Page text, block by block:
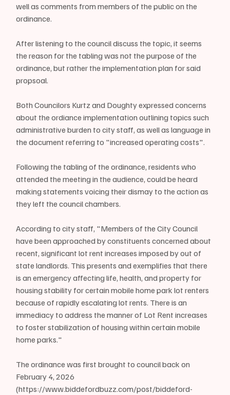
well as comments from members of the public on the
ordinance.
After listening to the council discuss the topic, it seems
the reason for the tabling was not the purpose of the
ordinance, but rather the implementation plan for said
propsoal.
Both Councilors Kurtz and Doughty expressed concerns
about the ordiance implementation outlining topics such
administrative burden to city staff, as well as language in
the document referring to "increased operating costs".
Following the tabling of the ordinance, residents who
attended the meeting in the audience, could be heard
making statements voicing their dismay to the action as
they left the council chambers.
According to city staff, "Members of the City Council
have been approached by constituents concerned about
recent, significant lot rent increases imposed by out of
state landlords. This presents and exemplifies that there
is an emergency affecting life, health, and property for
housing stability for certain mobile home park lot renters
because of rapidly escalating lot rents. There is an
immediacy to address the manner of Lot Rent increases
to foster stabilization of housing within certain mobile
home parks."
The ordinance was first brought to council back on
February 4, 2026
(https://www.biddefordbuzz.com/post/biddeford-